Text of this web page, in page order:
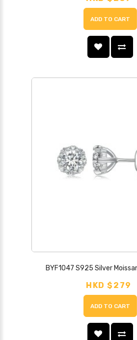
ADD TO CART
BYF1047 S925 Silver
HKD $279
ADD TO CART